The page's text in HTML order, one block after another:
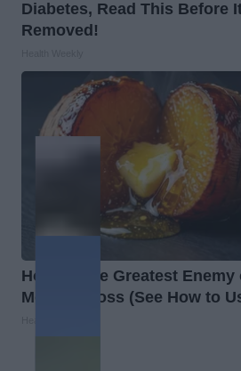
Diabetes, Read This Before
Removed!
Honey: The Greatest Enemy
Memory Loss (See How to